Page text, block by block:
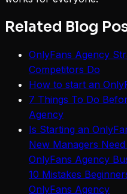
Related Blog
OnlyFans Agency
Competitors Do
How to start an
7 Things To Do
Agency
Is Starting an
New Managers
OnlyFans Agency
10 Mistakes
OnlyFans Agency